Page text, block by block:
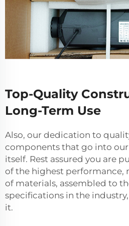
Top-Quality
Long-Term Use
Also, our dedication to
components that go into
itself. Rest assured you are
of the highest performance,
of materials, assembled to
specifications in the
it.